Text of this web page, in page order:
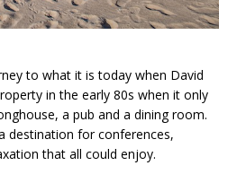
to what it is today when David
in the early 80s when it only
a pub and a dining room.
destination for conferences,
that all could enjoy.